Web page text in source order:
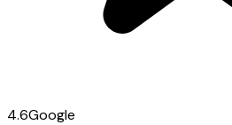
4.6Google